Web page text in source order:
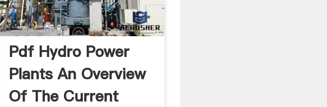
Pdf Hydro Power
Plants An Overview
Of The Current